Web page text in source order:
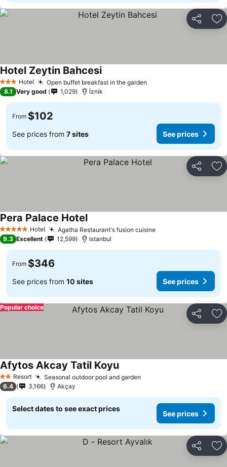
Share
3 StarsHotel Open buffet breakfast in the garden
Hotel Zeytin BahcesiSee prices
8.1 Very good 1,029 İznik
From $102
See prices from 7 sites See prices
Share
5 Stars Hotel Agatha Restaurant's fusion cuisineSee prices
Pera Palace HotelSee prices
9.3 Excellent 12,599 Istanbul
From $346
See prices from 10 sites See prices
Share
Popular choice
2 StarsResort Seasonal outdoor pool and garden
Afytos Akcay Tatil KoyuSee prices
6.4 3,166 Akçay
Select dates to see exact prices
See prices
Share